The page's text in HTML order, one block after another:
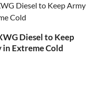
Diesel to Keep
Extreme Cold